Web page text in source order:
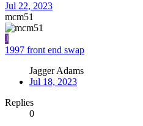
Jul 22, 2023
mcm51
J
1997 front end swap
Jagger Adams
Jul 18, 2023
Replies
0